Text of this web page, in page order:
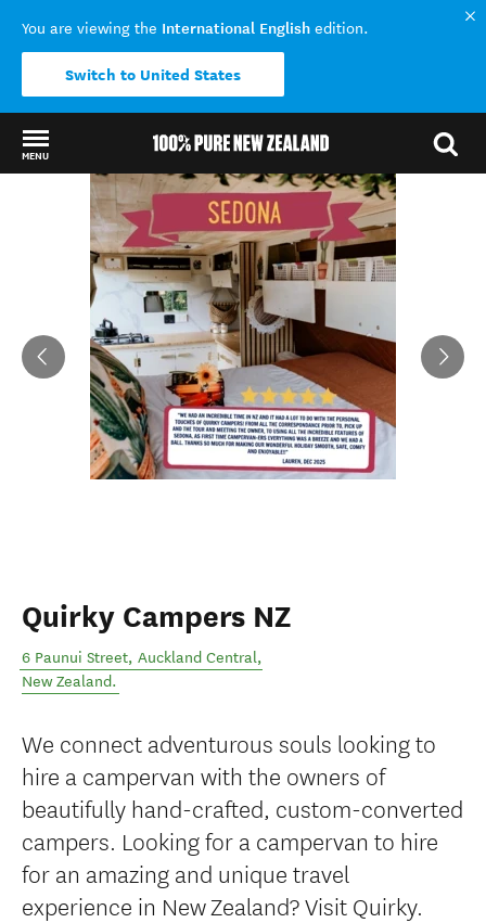
You are viewing the International English edition.
Switch to United States
MENU
Back to my results
Quirky Campers NZ
6 Paunui Street, Auckland Central,
New Zealand.
We connect adventurous souls looking to
hire a campervan with the owners of
beautifully hand-crafted, custom-converted
campers. Looking for a campervan to hire
for an amazing and unique travel
experience in New Zealand? Visit Quirky.